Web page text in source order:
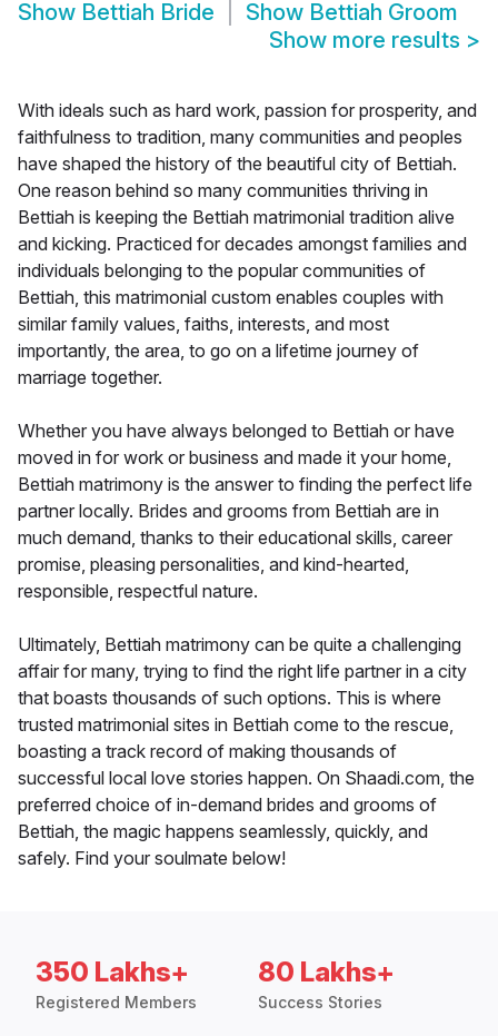
Show Bettiah Bride Show Bettiah Groom
Show more results >
With ideals such as hard work, passion for prosperity, and
faithfulness to tradition, many communities and peoples
have shaped the history of the beautiful city of Bettiah.
One reason behind so many communities thriving in
Bettiah is keeping the Bettiah matrimonial tradition alive
and kicking. Practiced for decades amongst families and
individuals belonging to the popular communities of
Bettiah, this matrimonial custom enables couples with
similar family values, faiths, interests, and most
importantly, the area, to go on a lifetime journey of
marriage together.
Whether you have always belonged to Bettiah or have
moved in for work or business and made it your home,
Bettiah matrimony is the answer to finding the perfect life
partner locally. Brides and grooms from Bettiah are in
much demand, thanks to their educational skills, career
promise, pleasing personalities, and kind-hearted,
responsible, respectful nature.
Ultimately, Bettiah matrimony can be quite a challenging
affair for many, trying to find the right life partner in a city
that boasts thousands of such options. This is where
trusted matrimonial sites in Bettiah come to the rescue,
boasting a track record of making thousands of
successful local love stories happen. On Shaadi.com, the
preferred choice of in-demand brides and grooms of
Bettiah, the magic happens seamlessly, quickly, and
safely. Find your soulmate below!
350 Lakhs+
Registered Members
80 Lakhs+
Success Stories